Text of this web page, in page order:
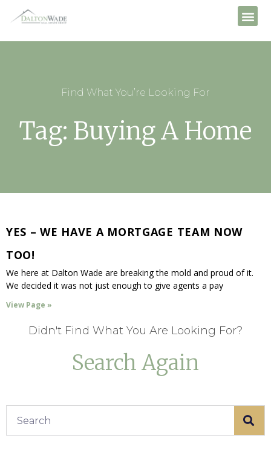
Find What You’re Looking For
Tag: Buying A Home
YES – WE HAVE A MORTGAGE TEAM NOW
TOO!
We here at Dalton Wade are breaking the mold and proud of it.
We decided it was not just enough to give agents a pay
View Page »
Didn't Find What You Are Looking For?
Search Again